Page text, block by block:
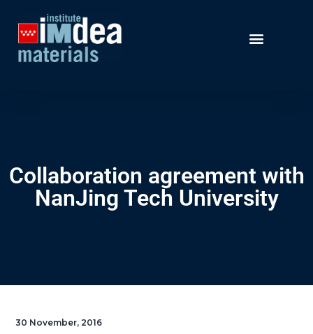
Collaboration agreement with
NanJing Tech University
30 November, 2016